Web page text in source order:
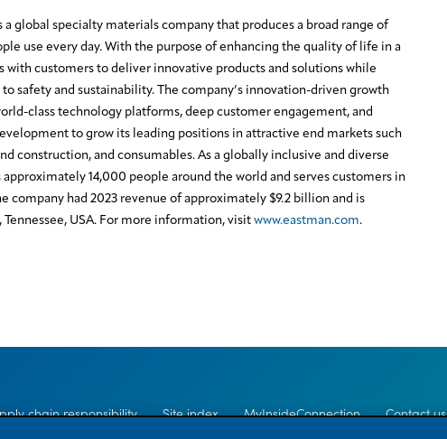
a global specialty materials company that produces a broad range of
use every day. With the purpose of enhancing the quality of life in a
with customers to deliver innovative products and solutions while
safety and sustainability. The company’s innovation-driven growth
class technology platforms, deep customer engagement, and
to grow its leading positions in attractive end markets such
construction, and consumables. As a globally inclusive and diverse
approximately 14,000 people around the world and serves customers in
company had 2023 revenue of approximately $9.2 billion and is
USA. For more information, visit www.eastman.com.
chain responsibility Site index MyInsideConnection Contact us